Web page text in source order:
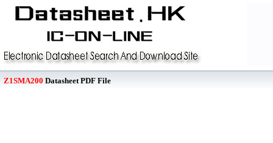
Z1SMA200 Datasheet PDF File